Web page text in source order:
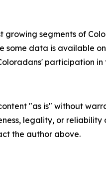
segments of
some data is available
participation in
"as is" without
legality, or
the author above.